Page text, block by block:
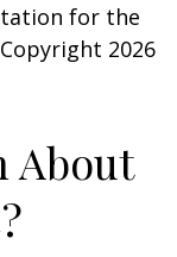
for the
2026
About